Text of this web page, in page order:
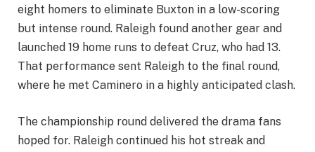
eight homers to eliminate Buxton in a low-scoring
but intense round. Raleigh found another gear and
launched 19 home runs to defeat Cruz, who had 13.
That performance sent Raleigh to the final round,
where he met Caminero in a highly anticipated clash.
The championship round delivered the drama fans
hoped for. Raleigh continued his hot streak and